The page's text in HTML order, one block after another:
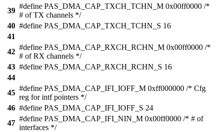
39
#define PAS_DMA_CAP_TXCH_TCHN_M 0x00ff0000 /*
# of TX channels */
40 #define PAS_DMA_CAP_TXCH_TCHN_S 16
41
42
#define PAS_DMA_CAP_RXCH_RCHN_M 0x00ff0000 /*
# of RX channels */
43 #define PAS_DMA_CAP_RXCH_RCHN_S 16
44
45
#define PAS_DMA_CAP_IFI_IOFF_M 0xff000000 /* Cfg
reg for intf pointers */
46 #define PAS_DMA_CAP_IFI_IOFF_S 24
47
#define PAS_DMA_CAP_IFI_NIN_M 0x00ff0000 /* # of
interfaces */